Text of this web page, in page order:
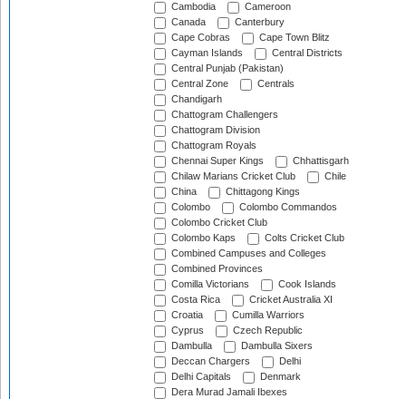
Cambodia
Cameroon
Canada
Canterbury
Cape Cobras
Cape Town Blitz
Cayman Islands
Central Districts
Central Punjab (Pakistan)
Central Zone
Centrals
Chandigarh
Chattogram Challengers
Chattogram Division
Chattogram Royals
Chennai Super Kings
Chhattisgarh
Chilaw Marians Cricket Club
Chile
China
Chittagong Kings
Colombo
Colombo Commandos
Colombo Cricket Club
Colombo Kaps
Colts Cricket Club
Combined Campuses and Colleges
Combined Provinces
Comilla Victorians
Cook Islands
Costa Rica
Cricket Australia XI
Croatia
Cumilla Warriors
Cyprus
Czech Republic
Dambulla
Dambulla Sixers
Deccan Chargers
Delhi
Delhi Capitals
Denmark
Dera Murad Jamali Ibexes